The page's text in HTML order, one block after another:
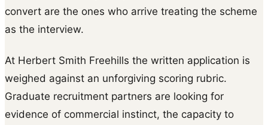
convert are the ones who arrive treating the scheme
as the interview.
At Herbert Smith Freehills the written application is
weighed against an unforgiving scoring rubric.
Graduate recruitment partners are looking for
evidence of commercial instinct, the capacity to